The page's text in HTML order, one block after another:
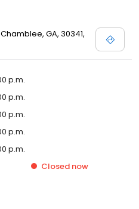
GA, 30341,
p.m.
p.m.
p.m.
p.m.
p.m.
Closed now